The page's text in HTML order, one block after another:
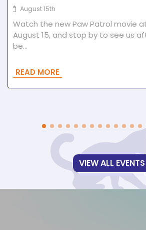
August 15th
Watch the new Paw Patrol movie
August 15, and stop by to see us
be…
READ MORE
VIEW ALL EVENTS